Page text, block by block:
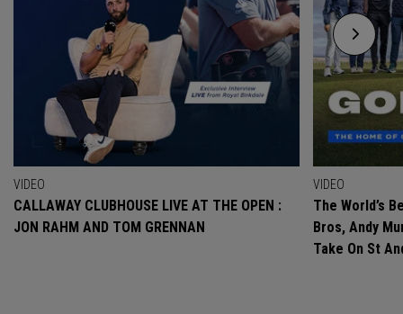
VIDEO
CALLAWAY CLUBHOUSE LIVE AT THE OPEN :
JON RAHM AND TOM GRENNAN
VIDEO
The World’s
Bros, Andy
Take On St